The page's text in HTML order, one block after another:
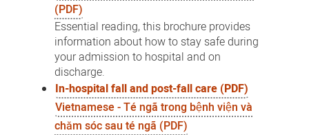
(PDF)
Essential reading, this brochure provides
information about how to stay safe during
your admission to hospital and on
discharge.
In-hospital fall and post-fall care (PDF)
Vietnamese - Té ngã trong bệnh viện và
chăm sóc sau té ngã (PDF)